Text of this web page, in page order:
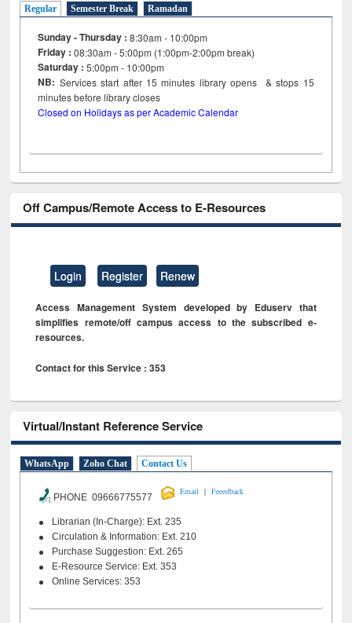
Regular Semester Break Ramadan
Sunday - Thursday : 8:30am - 10:00pm
Friday :08:30am - 5:00pm (1:00pm-2:00pm break)
Saturday : 5:00pm - 10:00pm
NB: Services start after 15minutes library opens & stops 15
minutes before library closes
Closed on Holidays as per Academic Calendar
Off Campus/Remote Access to E-Resources
Login Register Renew
Access Management System developed by Eduserv that
simplifies remote/off campus access to the subscribed e-
resources.
Contact for this Service : 353
Virtual/Instant Reference Service
WhatsApp Zoho Chat Contact Us
PHONE 09666775577
Email | Feeedback
Librarian (In-Charge): Ext. 235
Circulation & Information: Ext. 210
Purchase Suggestion: Ext. 265
E-Resource Service: Ext. 353
Online Services: 353